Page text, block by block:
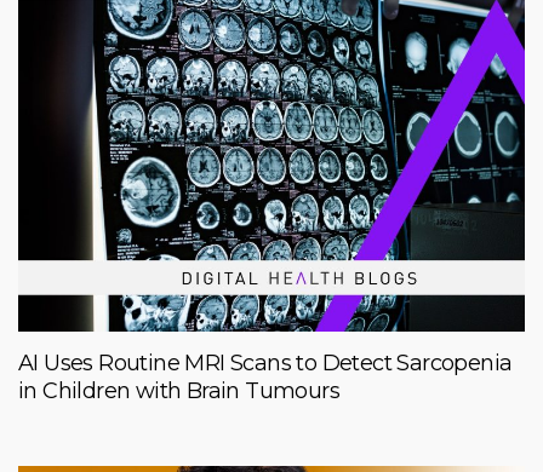
AI Uses Routine MRI Scans to Detect Sarcopenia
in Children with Brain Tumours